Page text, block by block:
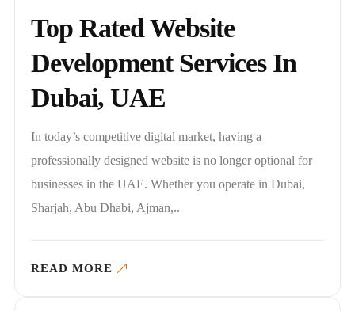
Top Rated Website
Development Services In
Dubai, UAE
In today’s competitive digital market, having a
professionally designed website is no longer optional for
businesses in the UAE. Whether you operate in Dubai,
Sharjah, Abu Dhabi, Ajman,..
READ MORE